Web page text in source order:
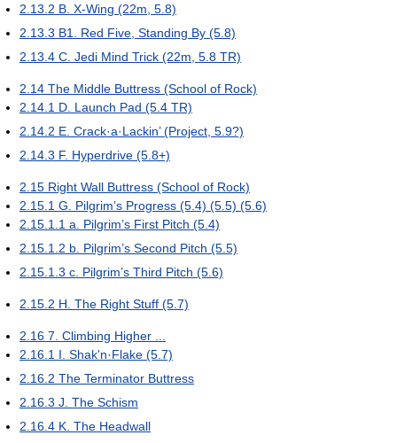
2.13.2 B. X-Wing (22m, 5.8)
2.13.3 B1. Red Five, Standing By (5.8)
2.13.4 C. Jedi Mind Trick (22m, 5.8 TR)
2.14 The Middle Buttress (School of Rock)
2.14.1 D. Launch Pad (5.4 TR)
2.14.2 E. Crack·a·Lackin’ (Project, 5.9?)
2.14.3 F. Hyperdrive (5.8+)
2.15 Right Wall Buttress (School of Rock)
2.15.1 G. Pilgrim’s Progress (5.4) (5.5) (5.6)
2.15.1.1 a. Pilgrim’s First Pitch (5.4)
2.15.1.2 b. Pilgrim’s Second Pitch (5.5)
2.15.1.3 c. Pilgrim’s Third Pitch (5.6)
2.15.2 H. The Right Stuff (5.7)
2.16 7. Climbing Higher ...
2.16.1 I. Shak'n·Flake (5.7)
2.16.2 The Terminator Buttress
2.16.3 J. The Schism
2.16.4 K. The Headwall